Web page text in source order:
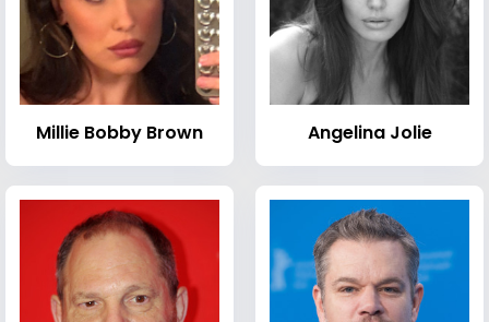
Millie Bobby Brown Angelina Jolie